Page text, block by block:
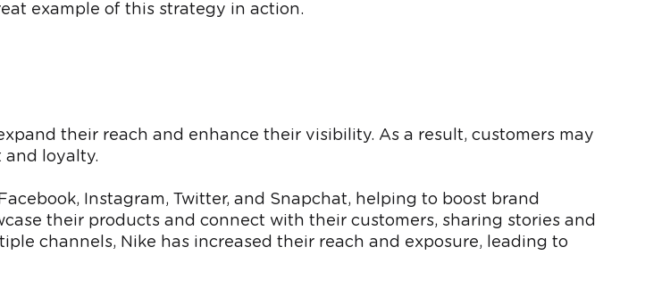
example of this strategy in action.
their reach and enhance their visibility. As a result, customers may
and loyalty.
Instagram, Twitter, and Snapchat, helping to boost brand
their products and connect with their customers, sharing stories and
channels, Nike has increased their reach and exposure, leading to